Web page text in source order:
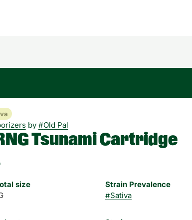
by #Old Pal
Tsunami Cartridge
size
Strain Prevalence
#Sativa